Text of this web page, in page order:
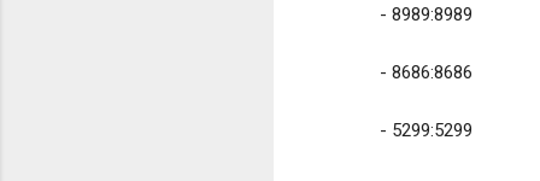
            - 8989:8989
            - 8686:8686
            - 5299:5299